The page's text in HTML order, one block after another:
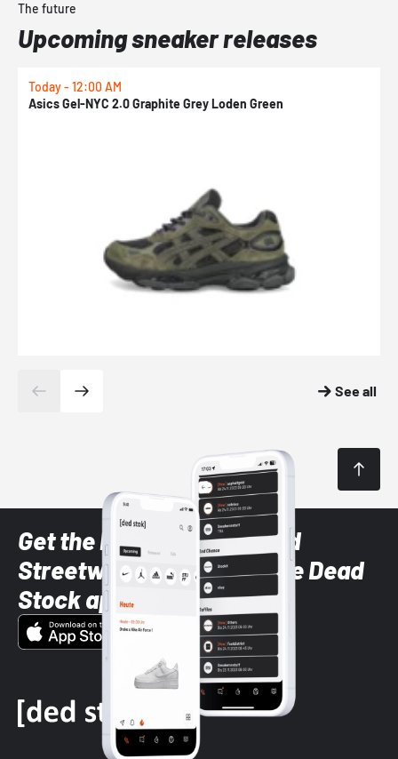
The future
Upcoming sneaker releases
Today - 12:00 AM
Asics Gel-NYC 2.0 Graphite Grey Loden Green
See all
Get the latest Sneaker and
Streetwear styles with the Dead
Stock app